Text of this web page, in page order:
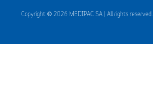
Copyright © 2026 MEDIPAC SA | All rights reserved.